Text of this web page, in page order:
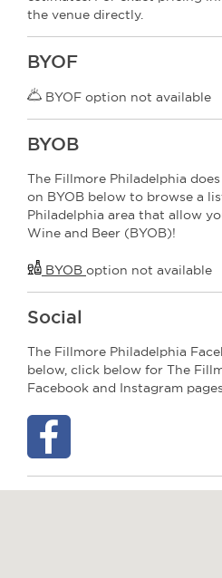
the venue directly.
BYOF
BYOF option not available
BYOB
The Fillmore Philadelphia
on BYOB below to browse a
Philadelphia area that allow
Wine and Beer (BYOB)!
BYOB option not available
Social
The Fillmore Philadelphia
below, click below for The
Facebook and Instagram pages.